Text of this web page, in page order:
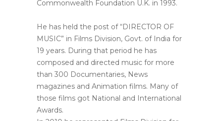
Commonwealth Foundation U.K. in 1993.
He has held the post of “DIRECTOR OF
MUSIC” in Films Division, Govt. of India for
19 years. During that period he has
composed and directed music for more
than 300 Documentaries, News
magazines and Animation films. Many of
those films got National and International
Awards.